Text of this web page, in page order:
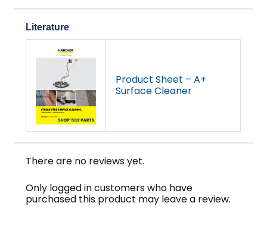
Literature
Product Sheet – A+
Surface Cleaner
There are no reviews yet.
Only logged in customers who have
purchased this product may leave a review.